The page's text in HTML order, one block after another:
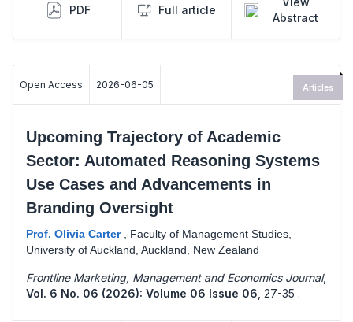
PDF Full article
Abstract
Open Access 2026-06-05
Upcoming Trajectory of Academic
Sector: Automated Reasoning Systems
Use Cases and Advancements in
Branding Oversight
Prof. Olivia Carter , Faculty of Management Studies,
University of Auckland, Auckland, New Zealand
Frontline Marketing, Management and Economics Journal,
Vol. 6 No. 06 (2026): Volume 06 Issue 06, 27-35 .
Articles